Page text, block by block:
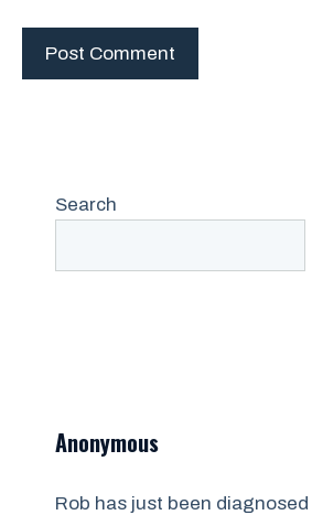
Search
Anonymous
Rob has just been